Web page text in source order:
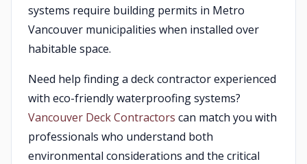
systems require building permits in Metro
Vancouver municipalities when installed over
habitable space.
Need help finding a deck contractor experienced
with eco-friendly waterproofing systems?
Vancouver Deck Contractors can match you with
professionals who understand both
environmental considerations and the critical